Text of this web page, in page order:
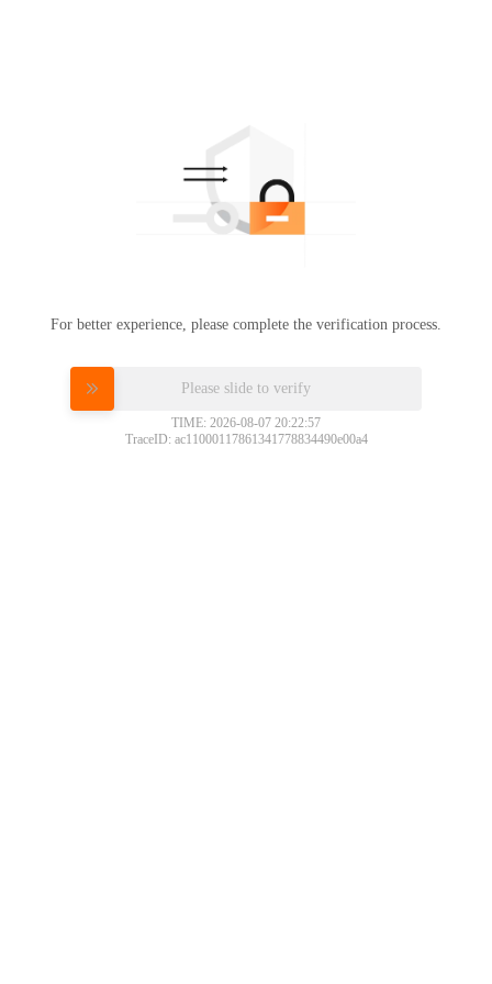
For better experience, please complete the verification process.
Please slide to verify
TIME: 2026-08-07 20:22:57
TraceID: ac11000117861341778834490e00a4